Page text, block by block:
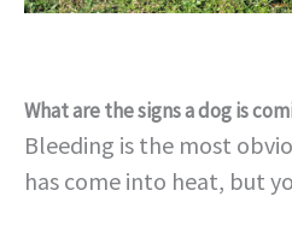
What are the signs a dog is
Bleeding is the most
has come into heat, but